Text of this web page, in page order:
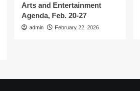
Arts and Entertainment
Agenda, Feb. 20-27
admin February 22, 2026